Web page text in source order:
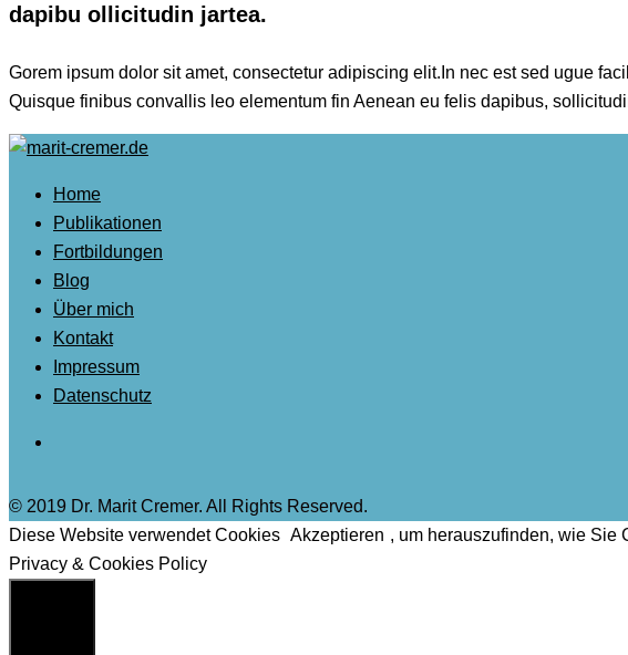
dapibu ollicitudin jartea.
Gorem ipsum dolor sit amet, consectetur adipiscing elit.In nec est sed ugue
Quisque finibus convallis leo elementum fin Aenean eu felis dapibus,
Home
Publikationen
Fortbildungen
Blog
Über mich
Kontakt
Impressum
Datenschutz
© 2019 Dr. Marit Cremer. All Rights Reserved.
Diese Website verwendet Cookies Akzeptieren , um herauszufinden, wie Sie
Privacy & Cookies Policy